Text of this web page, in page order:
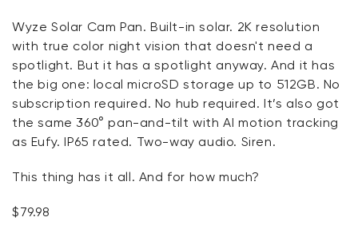
Wyze Solar Cam Pan. Built-in solar. 2K resolution
with true color night vision that doesn't need a
spotlight. But it has a spotlight anyway. And it has
the big one: local microSD storage up to 512GB. No
subscription required. No hub required. It’s also got
the same 360° pan-and-tilt with AI motion tracking
as Eufy. IP65 rated. Two-way audio. Siren.
This thing has it all. And for how much?
$79.98